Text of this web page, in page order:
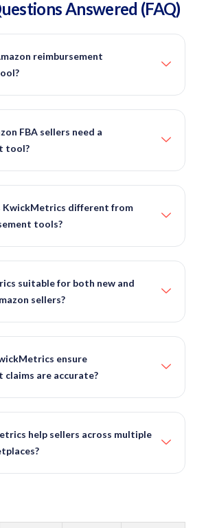
Answered (FAQ)
reimbursement
FBA sellers need a
tool?
KwickMetrics different from
tools?
suitable for both new and
sellers?
ensure
claims are accurate?
help sellers across multiple